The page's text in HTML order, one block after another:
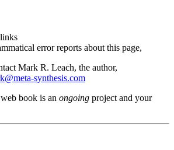
error reports about this page,
Mark R. Leach, the author,
synthesis.com
web book is an ongoing project and your